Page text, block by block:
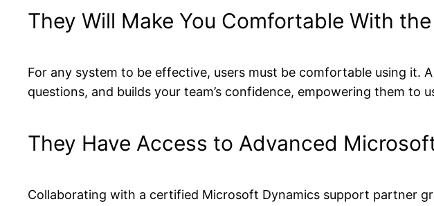
They Will Make You Comfortable With
For any system to be effective, users must be comfortable using it.
questions, and builds your team’s confidence, empowering them to
They Have Access to Advanced
Collaborating with a certified Microsoft Dynamics support partner